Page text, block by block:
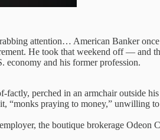
attention… American Banker
He took that weekend off —
economy and his former profession.
factly, perched in an armchair outside
“monks praying to money,” unwilling
the boutique brokerage